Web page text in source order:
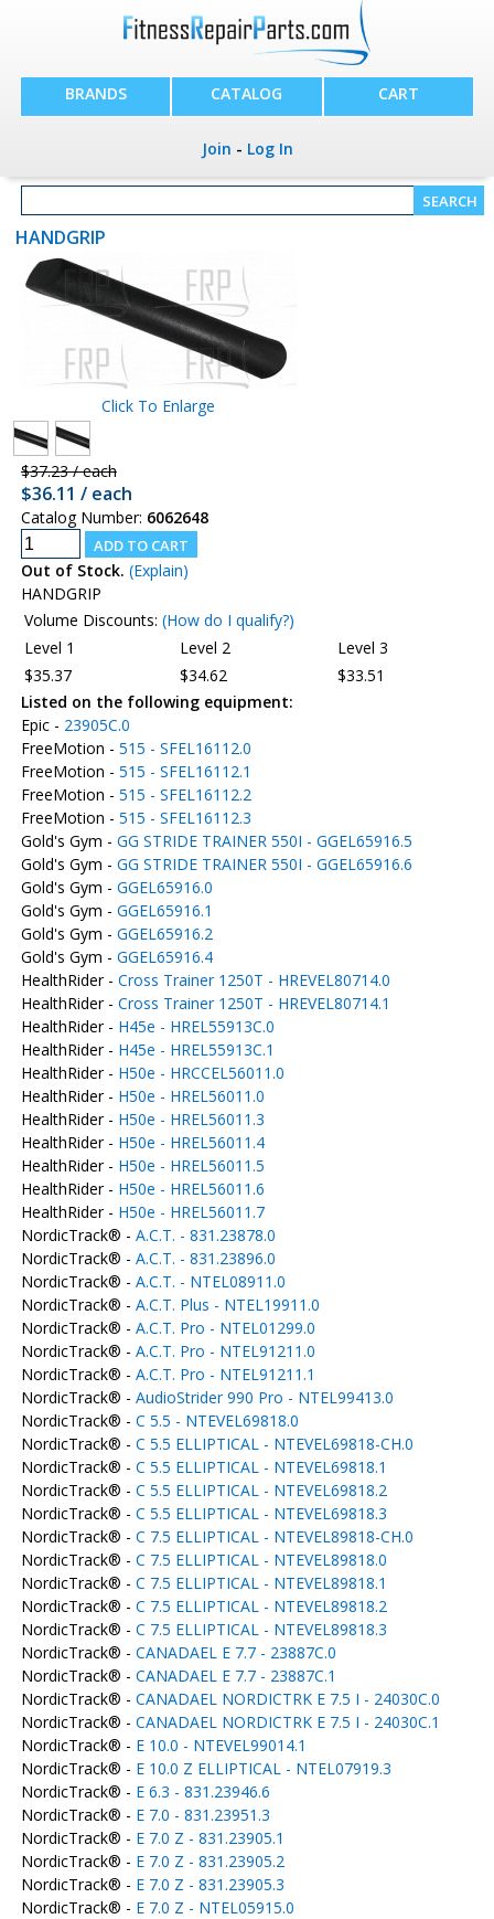
BRANDS CATALOG CART
Join - Log In
HANDGRIP
Click To Enlarge
$37.23 / each
$36.11 / each
Catalog Number: 6062648
Out of Stock. (Explain)
HANDGRIP
Volume Discounts: (How do I qualify?)
Level 1
Level 2
Level 3
$35.37
$34.62
$33.51
Listed on the following equipment:
Epic - 23905C.0
FreeMotion - 515 - SFEL16112.0
FreeMotion - 515 - SFEL16112.1
FreeMotion - 515 - SFEL16112.2
FreeMotion - 515 - SFEL16112.3
Gold's Gym - GG STRIDE TRAINER 550I - GGEL65916.5
Gold's Gym - GG STRIDE TRAINER 550I - GGEL65916.6
Gold's Gym - GGEL65916.0
Gold's Gym - GGEL65916.1
Gold's Gym - GGEL65916.2
Gold's Gym - GGEL65916.4
HealthRider - Cross Trainer 1250T - HREVEL80714.0
HealthRider - Cross Trainer 1250T - HREVEL80714.1
HealthRider - H45e - HREL55913C.0
HealthRider - H45e - HREL55913C.1
HealthRider - H50e - HRCCEL56011.0
HealthRider - H50e - HREL56011.0
HealthRider - H50e - HREL56011.3
HealthRider - H50e - HREL56011.4
HealthRider - H50e - HREL56011.5
HealthRider - H50e - HREL56011.6
HealthRider - H50e - HREL56011.7
NordicTrack® - A.C.T. - 831.23878.0
NordicTrack® - A.C.T. - 831.23896.0
NordicTrack® - A.C.T. - NTEL08911.0
NordicTrack® - A.C.T. Plus - NTEL19911.0
NordicTrack® - A.C.T. Pro - NTEL01299.0
NordicTrack® - A.C.T. Pro - NTEL91211.0
NordicTrack® - A.C.T. Pro - NTEL91211.1
NordicTrack® - AudioStrider 990 Pro - NTEL99413.0
NordicTrack® - C 5.5 - NTEVEL69818.0
NordicTrack® - C 5.5 ELLIPTICAL - NTEVEL69818-CH.0
NordicTrack® - C 5.5 ELLIPTICAL - NTEVEL69818.1
NordicTrack® - C 5.5 ELLIPTICAL - NTEVEL69818.2
NordicTrack® - C 5.5 ELLIPTICAL - NTEVEL69818.3
NordicTrack® - C 7.5 ELLIPTICAL - NTEVEL89818-CH.0
NordicTrack® - C 7.5 ELLIPTICAL - NTEVEL89818.0
NordicTrack® - C 7.5 ELLIPTICAL - NTEVEL89818.1
NordicTrack® - C 7.5 ELLIPTICAL - NTEVEL89818.2
NordicTrack® - C 7.5 ELLIPTICAL - NTEVEL89818.3
NordicTrack® - CANADAEL E 7.7 - 23887C.0
NordicTrack® - CANADAEL E 7.7 - 23887C.1
NordicTrack® - CANADAEL NORDICTRK E 7.5 I - 24030C.0
NordicTrack® - CANADAEL NORDICTRK E 7.5 I - 24030C.1
NordicTrack® - E 10.0 - NTEVEL99014.1
NordicTrack® - E 10.0 Z ELLIPTICAL - NTEL07919.3
NordicTrack® - E 6.3 - 831.23946.6
NordicTrack® - E 7.0 - 831.23951.3
NordicTrack® - E 7.0 Z - 831.23905.1
NordicTrack® - E 7.0 Z - 831.23905.2
NordicTrack® - E 7.0 Z - 831.23905.3
NordicTrack® - E 7.0 Z - NTEL05915.0